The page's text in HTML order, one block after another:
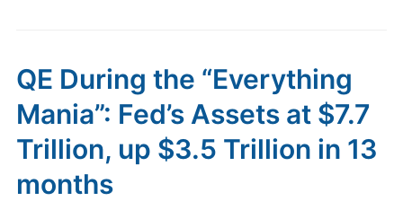
QE During the “Everything
Mania”: Fed’s Assets at $7.7
Trillion, up $3.5 Trillion in 13
months